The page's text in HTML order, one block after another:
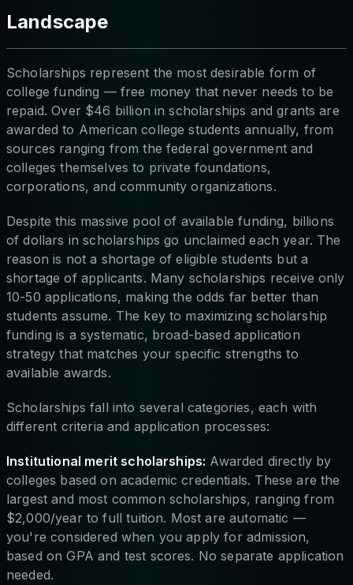
Landscape
Scholarships represent the most desirable form of
college funding — free money that never needs to be
repaid. Over $46 billion in scholarships and grants are
awarded to American college students annually, from
sources ranging from the federal government and
colleges themselves to private foundations,
corporations, and community organizations.
Despite this massive pool of available funding, billions
of dollars in scholarships go unclaimed each year. The
reason is not a shortage of eligible students but a
shortage of applicants. Many scholarships receive only
10-50 applications, making the odds far better than
students assume. The key to maximizing scholarship
funding is a systematic, broad-based application
strategy that matches your specific strengths to
available awards.
Scholarships fall into several categories, each with
different criteria and application processes:
Institutional merit scholarships: Awarded directly by
colleges based on academic credentials. These are the
largest and most common scholarships, ranging from
$2,000/year to full tuition. Most are automatic —
you're considered when you apply for admission,
based on GPA and test scores. No separate application
needed.